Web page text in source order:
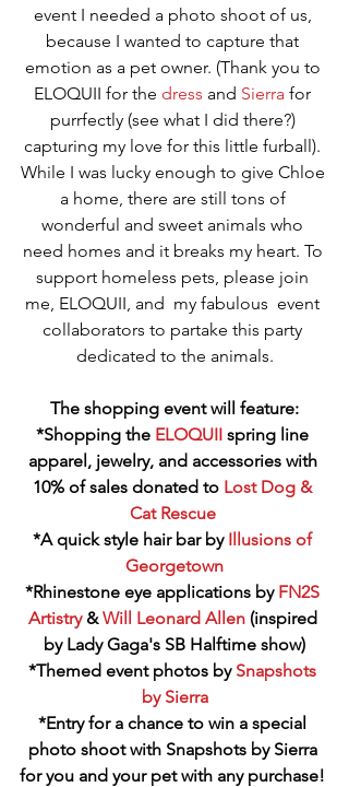
event I needed a photo shoot of us,
because I wanted to capture that
emotion as a pet owner. (Thank you to
ELOQUII for the dress and Sierra for
purrfectly (see what I did there?)
capturing my love for this little furball).
While I was lucky enough to give Chloe
a home, there are still tons of
wonderful and sweet animals who
need homes and it breaks my heart. To
support homeless pets, please join
me, ELOQUII, and  my fabulous  event
collaborators to partake this party
dedicated to the animals.
The shopping event will feature:
*Shopping the ELOQUII spring line
apparel, jewelry, and accessories with
10% of sales donated to Lost Dog &
Cat Rescue
*A quick style hair bar by Illusions of
Georgetown
*Rhinestone eye applications by FN2S
Artistry & Will Leonard Allen (inspired
by Lady Gaga's SB Halftime show)
*Themed event photos by Snapshots
by Sierra
*Entry for a chance to win a special
photo shoot with Snapshots by Sierra
for you and your pet with any purchase!